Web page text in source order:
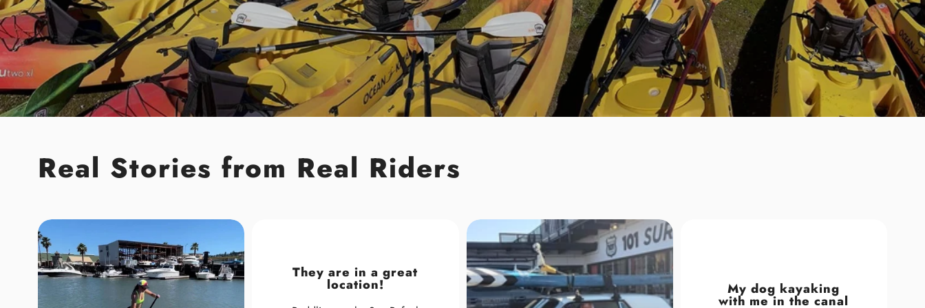
Real Stories from Real Riders
They are in a great
location! My dog kayaking
with me in the canal